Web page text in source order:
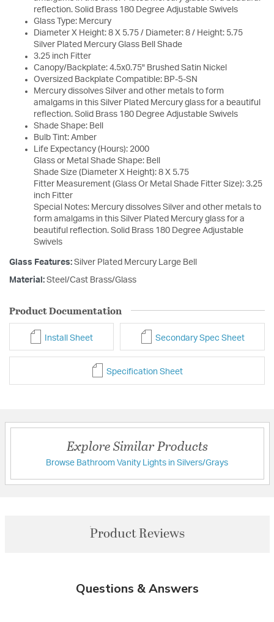
reflection. Solid Brass 180 Degree Adjustable Swivels
Glass Type: Mercury
Diameter X Height: 8 X 5.75 / Diameter: 8 / Height: 5.75
Silver Plated Mercury Glass Bell Shade
3.25 inch Fitter
Canopy/Backplate: 4.5x0.75" Brushed Satin Nickel
Oversized Backplate Compatible: BP-5-SN
Mercury dissolves Silver and other metals to form
amalgams in this Silver Plated Mercury glass for a beautiful
reflection. Solid Brass 180 Degree Adjustable Swivels
Shade Shape: Bell
Bulb Tint: Amber
Life Expectancy (Hours): 2000
Glass or Metal Shade Shape: Bell
Shade Size (Diameter X Height): 8 X 5.75
Fitter Measurement (Glass Or Metal Shade Fitter Size): 3.25
inch Fitter
Special Notes: Mercury dissolves Silver and other metals to
form amalgams in this Silver Plated Mercury glass for a
beautiful reflection. Solid Brass 180 Degree Adjustable
Swivels
Glass Features: Silver Plated Mercury Large Bell
Material: Steel/Cast Brass/Glass
Product Documentation
Install Sheet Secondary Spec Sheet
Specification Sheet
Explore Similar Products
Browse Bathroom Vanity Lights in Silvers/Grays
Product Reviews
Questions & Answers